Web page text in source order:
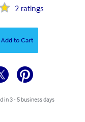
2 ratings
Add to Cart
in 3 - 5 business days